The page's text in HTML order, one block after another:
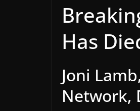
Has
Joni
Network,